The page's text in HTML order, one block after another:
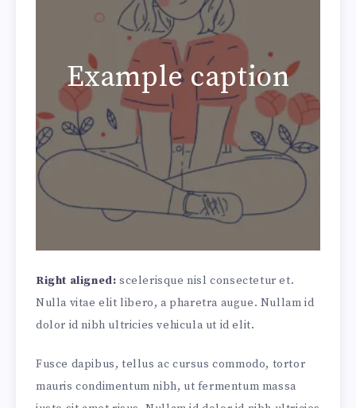
Example caption
Right aligned: scelerisque nisl consectetur et.
Nulla vitae elit libero, a pharetra augue. Nullam id
dolor id nibh ultricies vehicula ut id elit.
Fusce dapibus, tellus ac cursus commodo, tortor
mauris condimentum nibh, ut fermentum massa